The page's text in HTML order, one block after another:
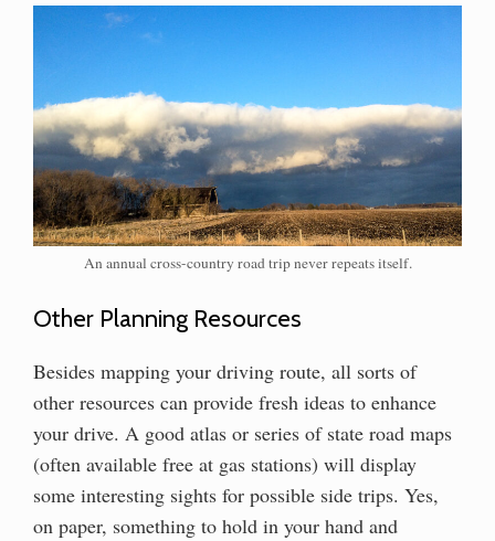
An annual cross-country road trip never repeats itself.
Other Planning Resources
Besides mapping your driving route, all sorts of
other resources can provide fresh ideas to enhance
your drive. A good atlas or series of state road maps
(often available free at gas stations) will display
some interesting sights for possible side trips. Yes,
on paper, something to hold in your hand and